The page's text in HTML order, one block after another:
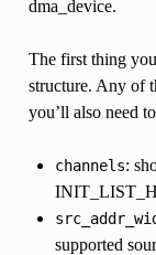
dma_device.
The first thing
structure. Any of
you’ll also need
channels:
supported